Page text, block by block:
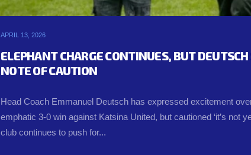
APRIL 13, 2026
ELEPHANT CHARGE CONTINUES, BUT
NOTE OF CAUTION
Head Coach Emmanuel Deutsch has expressed excitement
emphatic 3-0 win against Katsina United, but cautioned ‘it’s not
club continues to push for...